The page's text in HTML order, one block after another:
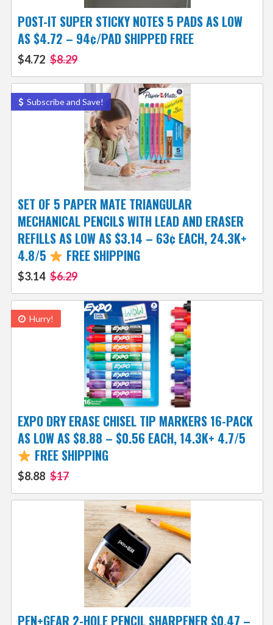
POST-IT SUPER STICKY NOTES 5 PADS AS LOW
AS $4.72 – 94¢/PAD SHIPPED FREE
$4.72 $8.29
Subscribe and Save!
SET OF 5 PAPER MATE TRIANGULAR
MECHANICAL PENCILS WITH LEAD AND ERASER
REFILLS AS LOW AS $3.14 – 63¢ EACH, 24.3K+
4.8/5
FREE SHIPPING
$3.14 $6.29
Hurry!
EXPO DRY ERASE CHISEL TIP MARKERS 16-PACK
AS LOW AS $8.88 – $0.56 EACH, 14.3K+ 4.7/5
FREE SHIPPING
$8.88 $17
PEN+GEAR 2-HOLE PENCIL SHARPENER $0.47 –